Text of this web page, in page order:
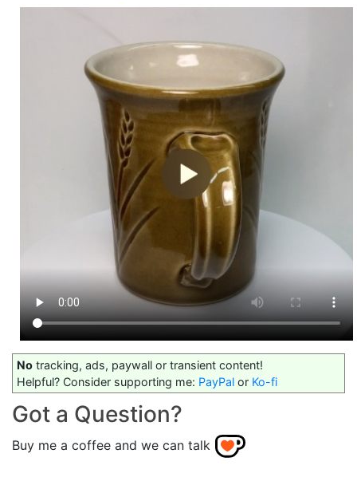
No tracking, ads, paywall or transient content!
Helpful? Consider supporting me: PayPal or Ko-fi
Got a Question?
Buy me a coffee and we can talk